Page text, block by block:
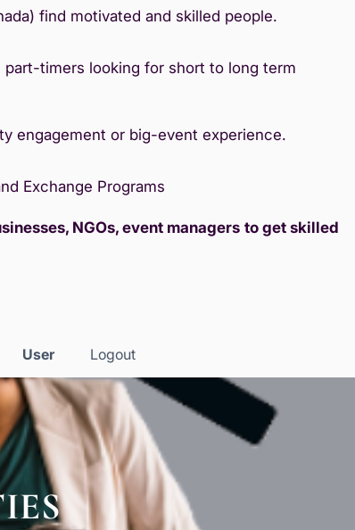
find motivated and skilled people.
timers looking for short to long term
engagement or big-event experience.
Exchange Programs
NGOs, event managers to get skilled
User Logout